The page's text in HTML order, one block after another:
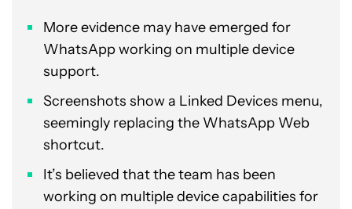
More evidence may have emerged for
WhatsApp working on multiple device
support.
Screenshots show a Linked Devices menu,
seemingly replacing the WhatsApp Web
shortcut.
It’s believed that the team has been
working on multiple device capabilities for